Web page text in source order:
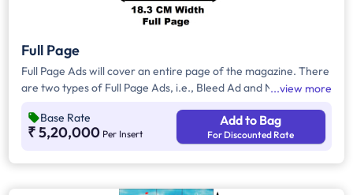
Full Page
Full Page Ads will cover an entire page of the magazine. There
are two types of Full Page Ads, i.e., Bleed Ad and Non-Bleed
to the edge or border of the page with no margins. In Non-
Bleed Ads, brand artwork will be covered with a border
view more
Base Rate
₹ 5,20,000 Per Insert
Add to Bag
For Discounted Rate